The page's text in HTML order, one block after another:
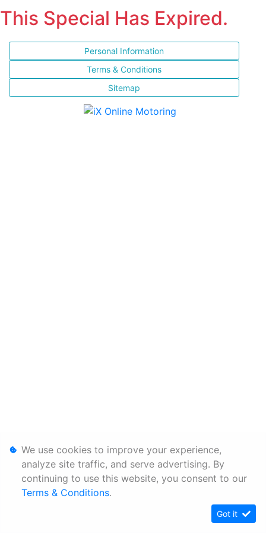
This Special Has Expired.
Personal Information
Terms & Conditions
Sitemap
We use cookies to improve your experience,
analyze site traffic, and serve advertising. By
continuing to use this website, you consent to our
Terms & Conditions.
Got it